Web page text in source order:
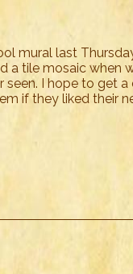
mural last
a tile mosaic when
I hope to get
if they liked their